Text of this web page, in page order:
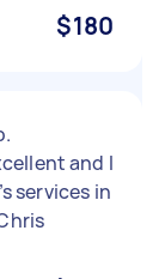
$180
and I
services in